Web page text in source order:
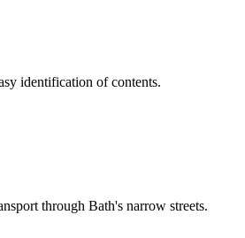
identification of contents.
through Bath's narrow streets.